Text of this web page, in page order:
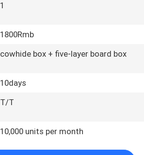
1
1800Rmb
cowhide box + five-layer board box
10days
T/T
10,000 units per month